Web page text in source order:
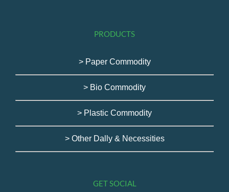
PRODUCTS
> Paper Commodity
> Bio Commodity
> Plastic Commodity
> Other Dally & Necessities
GET SOCIAL